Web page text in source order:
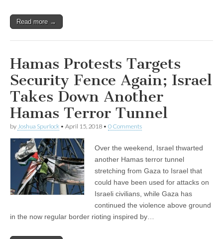
Read more →
Hamas Protests Targets
Security Fence Again; Israel
Takes Down Another
Hamas Terror Tunnel
by Joshua Spurlock • April 15, 2018 • 0 Comments
Over the weekend, Israel thwarted
another Hamas terror tunnel
stretching from Gaza to Israel that
could have been used for attacks on
Israeli civilians, while Gaza has
continued the violence above ground
in the now regular border rioting inspired by…